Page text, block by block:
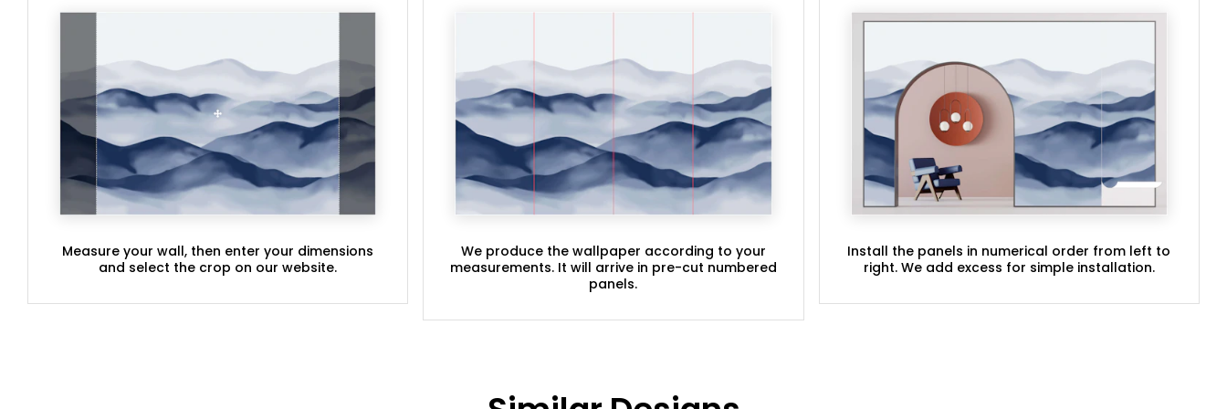
Measure your wall, then enter your dimensions
and select the crop on our website.
We produce the wallpaper according to your
measurements. It will arrive in pre-cut numbered
panels.
Install the panels in numerical order from left to
right. We add excess for simple installation.